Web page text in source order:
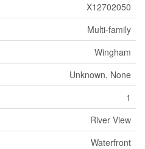
X12702050
Multi-family
Wingham
Unknown, None
1
River View
Waterfront